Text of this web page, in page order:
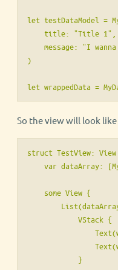
let testDataModel =
    title: "Title 1",
message: "I
)
So the view will look
struct TestView:
var dataArray:
    some View {
            VStack {
            }